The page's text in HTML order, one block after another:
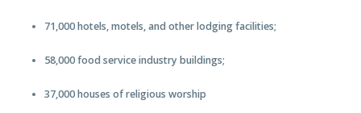
71,000 hotels, motels, and other lodging facilities;
58,000 food service industry buildings;
37,000 houses of religious worship